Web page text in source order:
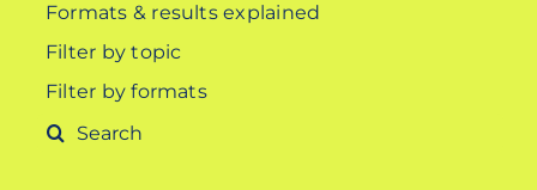
Formats & results explained
Filter by topic
Filter by formats
Search